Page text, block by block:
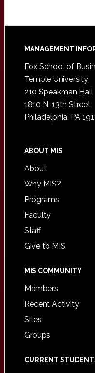
Footer
MANAGEMENT
Fox School of
Temple University
210 Speakman Hall
1810 N. 13th Street
Philadelphia, PA
ABOUT MIS
About
Why MIS?
Programs
Faculty
Staff
Give to MIS
MIS COMMUNITY
Members
Recent Activity
Sites
Groups
CURRENT